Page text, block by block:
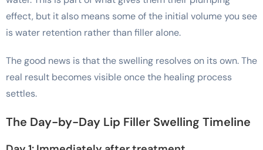
effect, but it also means some of the initial volume you see
is water retention rather than filler alone.
The good news is that the swelling resolves on its own. The
real result becomes visible once the healing process
settles.
The Day-by-Day Lip Filler Swelling Timeline